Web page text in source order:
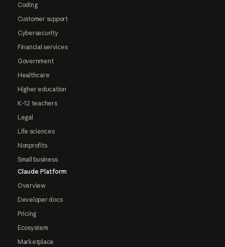
Coding
Customer support
Cybersecurity
Financial services
Government
Healthcare
Higher education
K-12 teachers
Legal
Life sciences
Nonprofits
Small business
Claude Platform
Overview
Developer docs
Pricing
Ecosystem
Marketplace